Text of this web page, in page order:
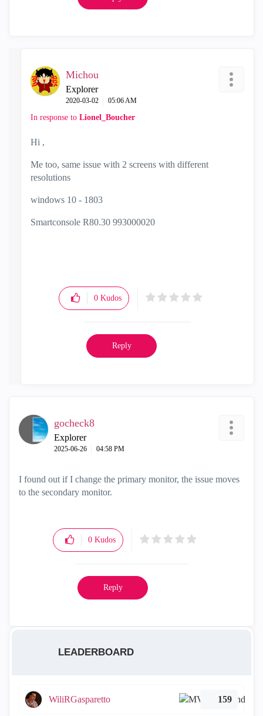
Michou
Explorer
‎2020-03-02 05:06 AM
In response to Lionel_Boucher
Hi ,
Me too, same issue with 2 screens with different
resolutions
windows 10 - 1803
Smartconsole R80.30 993000020
0 Kudos
Reply
gocheck8
Explorer
‎2025-06-26 04:58 PM
I found out if I change the primary monitor, the issue moves
to the secondary monitor.
0 Kudos
Reply
LEADERBOARD
WiliRGasparetto 159